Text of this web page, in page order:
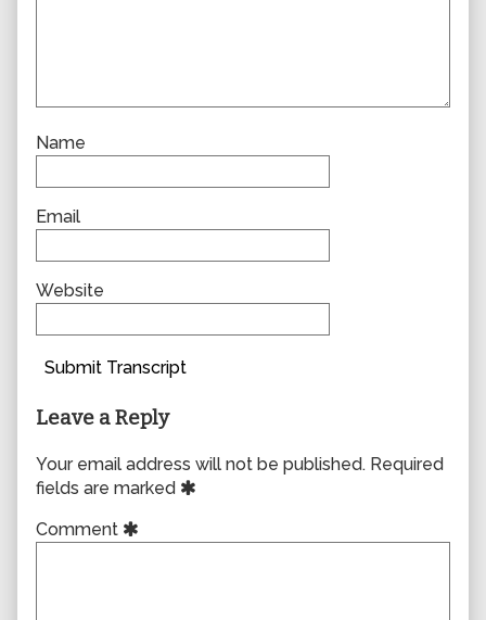
Name
Email
Website
Submit Transcript
Leave a Reply
Your email address will not be published. Required
fields are marked
Comment